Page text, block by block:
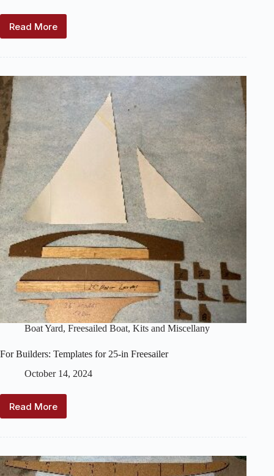
Read More
For
Model
Boat
Kit
Boat Yard, Freesailed Boat, Kits and Miscellany
For Builders: Templates for 25-in Freesailer
October 14, 2024
Read More
For
25-
in